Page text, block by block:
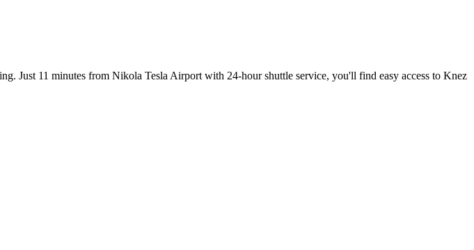
Just 11 minutes from Nikola Tesla Airport with 24-hour shuttle service, you'll find easy access to Knez